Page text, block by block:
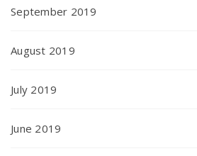
September 2019
August 2019
July 2019
June 2019